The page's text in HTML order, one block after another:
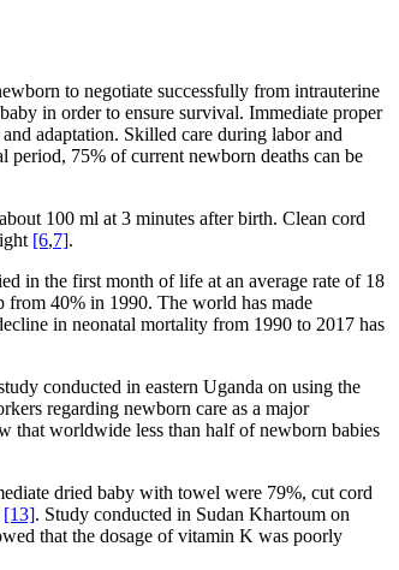
to negotiate successfully from intrauterine
in order to ensure survival. Immediate proper
adaptation. Skilled care during labor and
75% of current newborn deaths can be
100 ml at 3 minutes after birth. Clean cord
[6,7].
in the first month of life at an average rate of 18
from 40% in 1990. The world has made
in neonatal mortality from 1990 to 2017 has
conducted in eastern Uganda on using the
regarding newborn care as a major
that worldwide less than half of newborn babies
dried baby with towel were 79%, cut cord
[13]. Study conducted in Sudan Khartoum on
that the dosage of vitamin K was poorly